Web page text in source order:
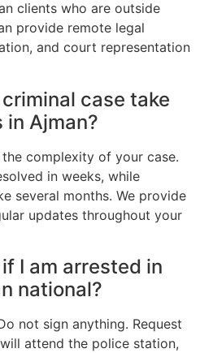
clients who are outside
provide remote legal
and court representation
case take
Ajman?
complexity of your case.
in weeks, while
several months. We provide
updates throughout your
I am arrested in
national?
not sign anything. Request
attend the police station,